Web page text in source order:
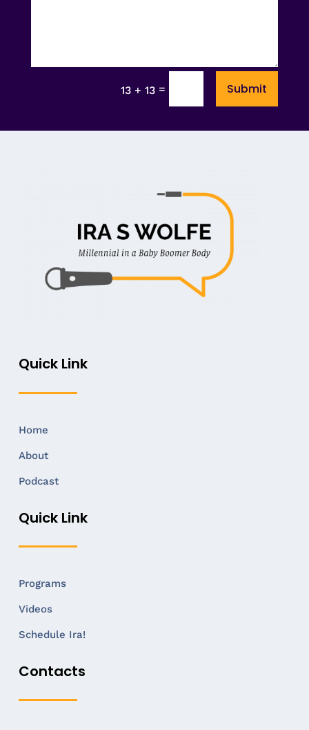
13 + 13 = Submit
Quick Link
Home
About
Podcast
Quick Link
Programs
Videos
Schedule Ira!
Contacts